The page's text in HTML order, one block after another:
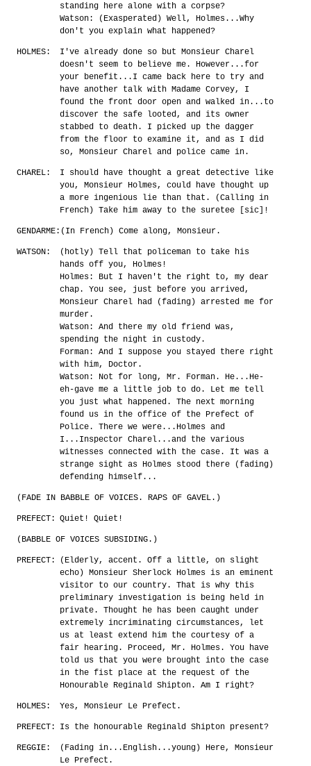
standing here alone with a corpse?
Watson: (Exasperated) Well, Holmes...Why
don't you explain what happened?
HOLMES:
I've already done so but Monsieur Charel
doesn't seem to believe me. However...for
your benefit...I came back here to try and
have another talk with Madame Corvey, I
found the front door open and walked in...to
discover the safe looted, and its owner
stabbed to death. I picked up the dagger
from the floor to examine it, and as I did
so, Monsieur Charel and police came in.
CHAREL:
I should have thought a great detective like
you, Monsieur Holmes, could have thought up
a more ingenious lie than that. (Calling in
French) Take him away to the suretee [sic]!
GENDARME: (In French) Come along, Monsieur.
WATSON:
(hotly) Tell that policeman to take his
hands off you, Holmes!
Holmes: But I haven't the right to, my dear
chap. You see, just before you arrived,
Monsieur Charel had (fading) arrested me for
murder.
Watson: And there my old friend was,
spending the night in custody.
Forman: And I suppose you stayed there right
with him, Doctor.
Watson: Not for long, Mr. Forman. He...He-
eh-gave me a little job to do. Let me tell
you just what happened. The next morning
found us in the office of the Prefect of
Police. There we were...Holmes and
I...Inspector Charel...and the various
witnesses connected with the case. It was a
strange sight as Holmes stood there (fading)
defending himself...
(FADE IN BABBLE OF VOICES. RAPS OF GAVEL.)
PREFECT: Quiet! Quiet!
(BABBLE OF VOICES SUBSIDING.)
PREFECT:
(Elderly, accent. Off a little, on slight
echo) Monsieur Sherlock Holmes is an eminent
visitor to our country. That is why this
preliminary investigation is being held in
private. Thought he has been caught under
extremely incriminating circumstances, let
us at least extend him the courtesy of a
fair hearing. Proceed, Mr. Holmes. You have
told us that you were brought into the case
in the fist place at the request of the
Honourable Reginald Shipton. Am I right?
HOLMES: Yes, Monsieur Le Prefect.
PREFECT: Is the honourable Reginald Shipton present?
REGGIE:
(Fading in...English...young) Here, Monsieur
Le Prefect.